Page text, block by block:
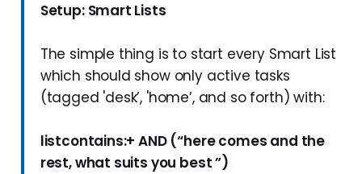
Setup: Smart Lists
The simple thing is to start every Smart List
which should show only active tasks
(tagged 'desk’, 'home’, and so forth) with:
listcontains:+ AND (“here comes and the
rest, what suits you best ”)